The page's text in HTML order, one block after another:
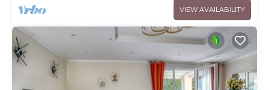
VIEW AVAILABILITY